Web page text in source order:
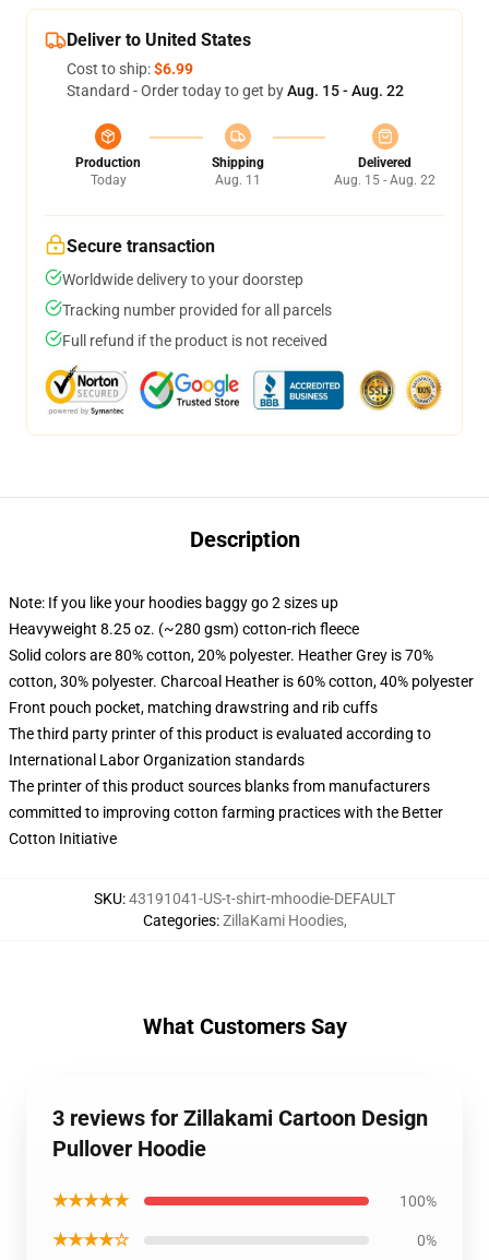
Deliver to United States
Cost to ship:$6.99
Standard - Order today to get byAug. 15 - Aug. 22
Production
Today
Shipping
Aug. 11
Delivered
Aug. 15 - Aug. 22
Secure transaction
Worldwide delivery to your doorstep
Tracking number provided for all parcels
Full refund if the product is not received
Description
Note: If you like your hoodies baggy go 2 sizes up
Heavyweight 8.25 oz. (~280 gsm) cotton-rich fleece
Solid colors are 80% cotton, 20% polyester. Heather Grey is 70%
cotton, 30% polyester. Charcoal Heather is 60% cotton, 40% polyester
Front pouch pocket, matching drawstring and rib cuffs
The third party printer of this product is evaluated according to
International Labor Organization standards
The printer of this product sources blanks from manufacturers
committed to improving cotton farming practices with the Better
Cotton Initiative
SKU:43191041-US-t-shirt-mhoodie-DEFAULT
Categories:ZillaKami Hoodies,
What Customers Say
3 reviews for Zillakami Cartoon Design
Pullover Hoodie
★★★★★ 100%
★★★★☆ 0%